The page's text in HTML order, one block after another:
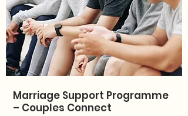
Marriage Support Programme
– Couples Connect